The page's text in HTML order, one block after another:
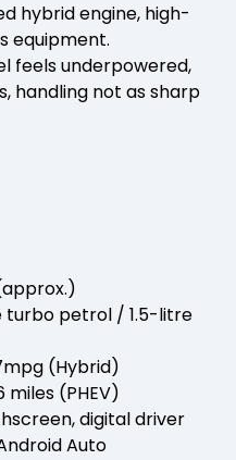
hybrid engine, high-
equipment.
feels underpowered,
handling not as sharp
turbo petrol / 1.5-litre
(Hybrid)
miles (PHEV)
digital driver
Auto